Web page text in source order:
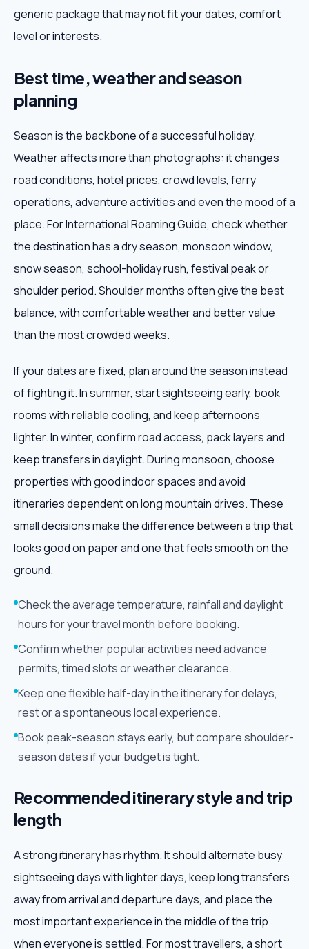
generic package that may not fit your dates, comfort
level or interests.
Best time, weather and season
planning
Season is the backbone of a successful holiday.
Weather affects more than photographs: it changes
road conditions, hotel prices, crowd levels, ferry
operations, adventure activities and even the mood of a
place. For International Roaming Guide, check whether
the destination has a dry season, monsoon window,
snow season, school-holiday rush, festival peak or
shoulder period. Shoulder months often give the best
balance, with comfortable weather and better value
than the most crowded weeks.
If your dates are fixed, plan around the season instead
of fighting it. In summer, start sightseeing early, book
rooms with reliable cooling, and keep afternoons
lighter. In winter, confirm road access, pack layers and
keep transfers in daylight. During monsoon, choose
properties with good indoor spaces and avoid
itineraries dependent on long mountain drives. These
small decisions make the difference between a trip that
looks good on paper and one that feels smooth on the
ground.
Check the average temperature, rainfall and daylight
hours for your travel month before booking.
Confirm whether popular activities need advance
permits, timed slots or weather clearance.
Keep one flexible half-day in the itinerary for delays,
rest or a spontaneous local experience.
Book peak-season stays early, but compare shoulder-
season dates if your budget is tight.
Recommended itinerary style and trip
length
A strong itinerary has rhythm. It should alternate busy
sightseeing days with lighter days, keep long transfers
away from arrival and departure days, and place the
most important experience in the middle of the trip
when everyone is settled. For most travellers, a short